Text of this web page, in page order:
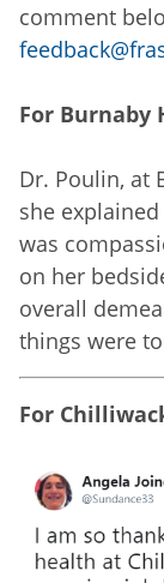
comment
For Burnaby
Dr. Poulin, at
she
was
on her
overall
things were
For